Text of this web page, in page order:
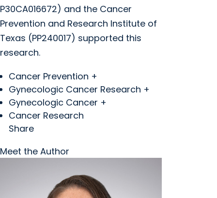
P30CA016672) and the Cancer
Prevention and Research Institute of
Texas (PP240017) supported this
research.
Cancer Prevention +
Gynecologic Cancer Research +
Gynecologic Cancer +
Cancer Research
Share
Meet the Author